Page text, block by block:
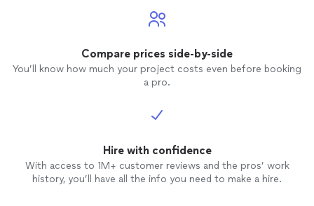
Compare prices side-by-side
You’ll know how much your project costs even before booking
a pro.
Hire with confidence
With access to 1M+ customer reviews and the pros’ work
history, you’ll have all the info you need to make a hire.